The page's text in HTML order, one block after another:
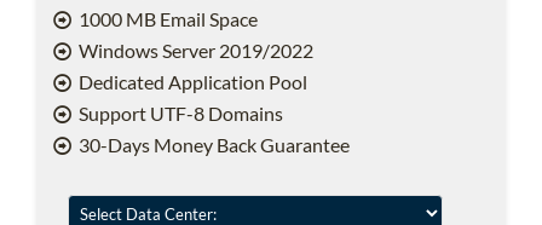
1000 MB Email Space
Windows Server 2019/2022
Dedicated Application Pool
Support UTF-8 Domains
30-Days Money Back Guarantee